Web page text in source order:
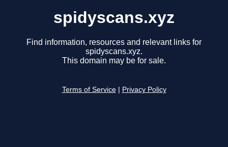
spidyscans.xyz
Find information, resources and relevant links for
spidyscans.xyz.
This domain may be for sale.
Terms of Service Privacy Policy